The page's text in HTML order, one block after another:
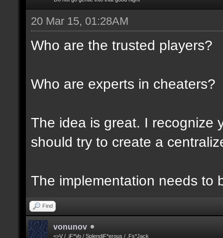
20 Mar 15, 01:28AM
Who are the trusted players?
Who are experts in cheaters?
The idea is great. I recognize
should try to create a
The implementation needs to
Find
vonunov
<>V / .iF*Vo / SplendiF*erous / .Fs*Jack